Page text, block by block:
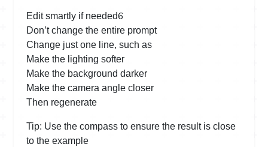
6
Edit smartly if needed
Don’t change the entire prompt
Change just one line, such as
Make the lighting softer
Make the background darker
Make the camera angle closer
Then regenerate
Tip: Use the compass to ensure the result is close
to the example